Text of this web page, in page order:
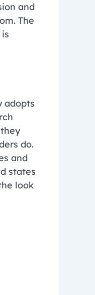
and
The
adopts
do.
and
states
look